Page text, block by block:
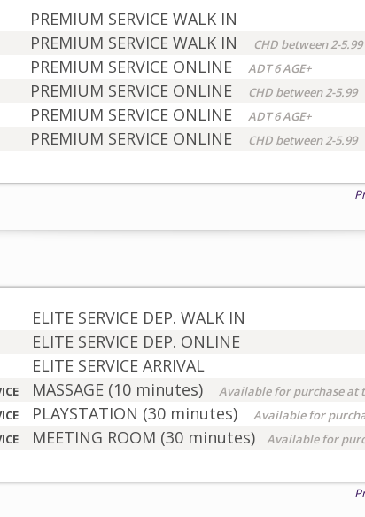
PREMIUM SERVICE WALK IN
PREMIUM SERVICE WALK IN CHD between 2-5.99
PREMIUM SERVICE ONLINE ADT 6 AGE+
PREMIUM SERVICE ONLINE CHD between 2-5.99
PREMIUM SERVICE ONLINE ADT 6 AGE+
PREMIUM SERVICE ONLINE CHD between 2-5.99
ELITE SERVICE DEP. WALK IN
ELITE SERVICE DEP. ONLINE
ELITE SERVICE ARRIVAL
MASSAGE (10 minutes) Available for purchase at
PLAYSTATION (30 minutes) Available for
MEETING ROOM (30 minutes) Available for